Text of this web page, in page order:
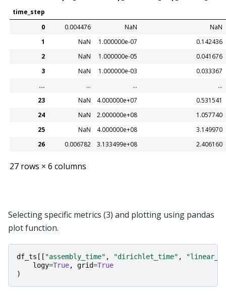
time_step
0
0.004476 NaN
NaN
1
NaN 1.000000e-07
0.142436
2
NaN 1.000000e-05
0.041676
3
NaN 1.000000e-03
0.033367
...
... ...
...
23
NaN 4.000000e+07
0.531541
24
NaN 2.000000e+08
1.057740
25
NaN 4.000000e+08
3.149970
26
0.006782 3.133499e+08 2.406160
27 rows × 6 columns
Selecting specific metrics (3) and plotting using pandas
plot function.
df_ts [[ "assembly_time" , "dirichlet_time" ,
logy=True, grid=True
)